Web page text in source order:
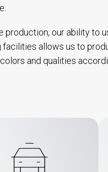
production, our ability to
allows us to
and qualities